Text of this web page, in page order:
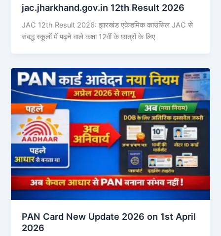
jac.jharkhand.gov.in 12th Result 2026
JAC 12th Result 2026: झारखंड एकेडमिक काउंसिल JAC से
संबद्ध स्कूलों में पढ़ने वाले कक्षा 12वीं के छात्रों के लिए
PAN Card New Update 2026 on 1st April
2026